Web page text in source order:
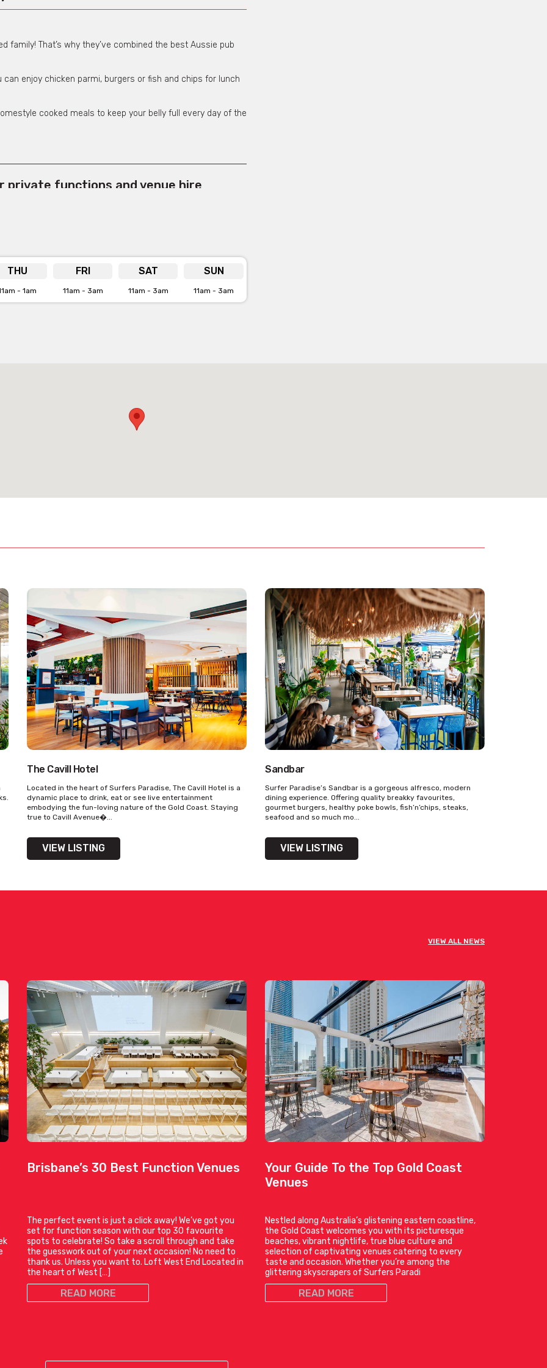
family! That’s why they’ve combined the best Aussie pub
enjoy chicken parmi, burgers or fish and chips for lunch
cooked meals to keep your belly full every day of the
private functions and venue hire
THU FRI SAT SUN
- 1am 11am - 3am 11am - 3am 11am - 3am
The Cavill Hotel
Located in the heart of Surfers Paradise, The Cavill Hotel is a
dynamic place to drink, eat or see live entertainment
embodying the fun-loving nature of the Gold Coast. Staying
true to Cavill Avenue�...
VIEW LISTING
Sandbar
Surfer Paradise’s Sandbar is a gorgeous alfresco, modern
dining experience. Offering quality breakky favourites,
gourmet burgers, healthy poke bowls, fish’n’chips, steaks,
seafood and so much mo...
VIEW LISTING
VIEW ALL NEWS
Brisbane’s 30 Best Function Venues
The perfect event is just a click away! We’ve got you
set for function season with our top 30 favourite
spots to celebrate! So take a scroll through and take
the guesswork out of your next occasion! No need to
thank us. Unless you want to. Loft West End Located in
the heart of West […]
READ MORE
Your Guide To the Top Gold Coast
Venues
Nestled along Australia’s glistening eastern coastline,
the Gold Coast welcomes you with its picturesque
beaches, vibrant nightlife, true blue culture and
selection of captivating venues catering to every
taste and occasion. Whether you’re among the
glittering skyscrapers of Surfers Paradi
READ MORE